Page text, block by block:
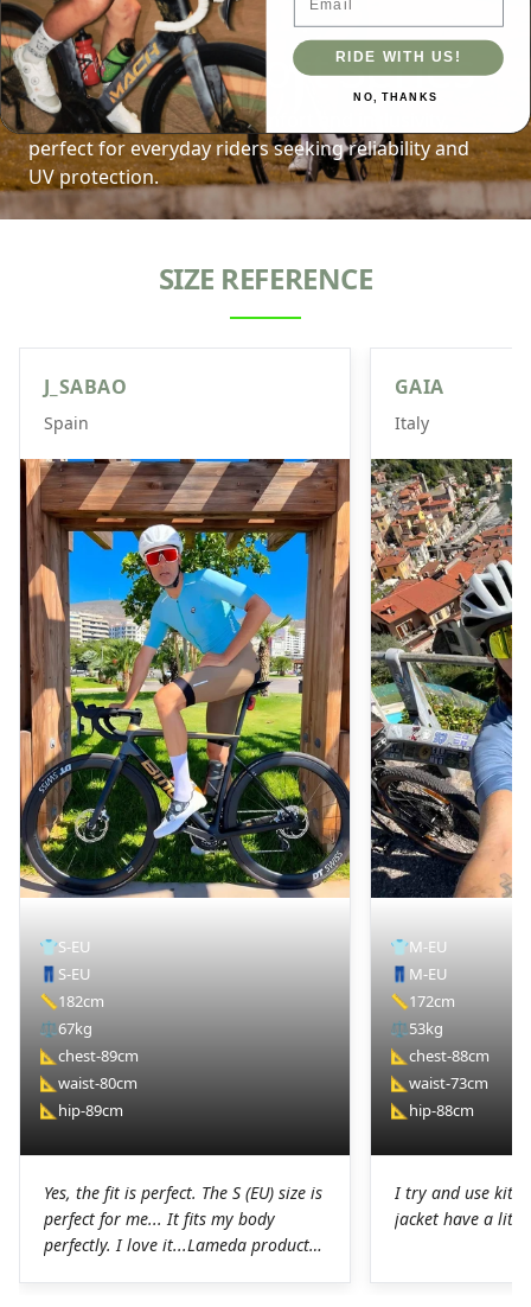
Core Comfort Series
Designed for effortless comfort and inclusivity,
perfect for everyday riders seeking reliability and
UV protection.
SIZE REFERENCE
J_SABAO
Spain
👕S-EU
👖 S-EU
📏182cm
⚖️67kg
📐chest-89cm
📐waist-80cm
📐 hip-89cm
Yes, the fit is perfect. The S (EU) size is
perfect for me... It fits my body
perfectly. I love it...Lameda products
GAIA
Italy
👕M-EU
👖 M-EU
📏172cm
⚖️53kg
📐chest-88cm
📐waist-73cm
📐 hip-88cm
I try and use kit
jacket have a
RIDE WITH US!
NO, THANKS